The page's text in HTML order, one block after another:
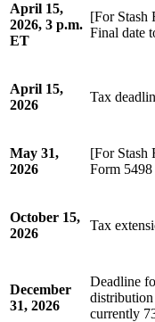
April 15,
2026, 3 p.m.
ET
[For Stash
Final date
April 15,
2026
Tax
May 31,
2026
[For Stash
Form
October 15,
2026
Tax
December
31, 2026
Deadline
currently